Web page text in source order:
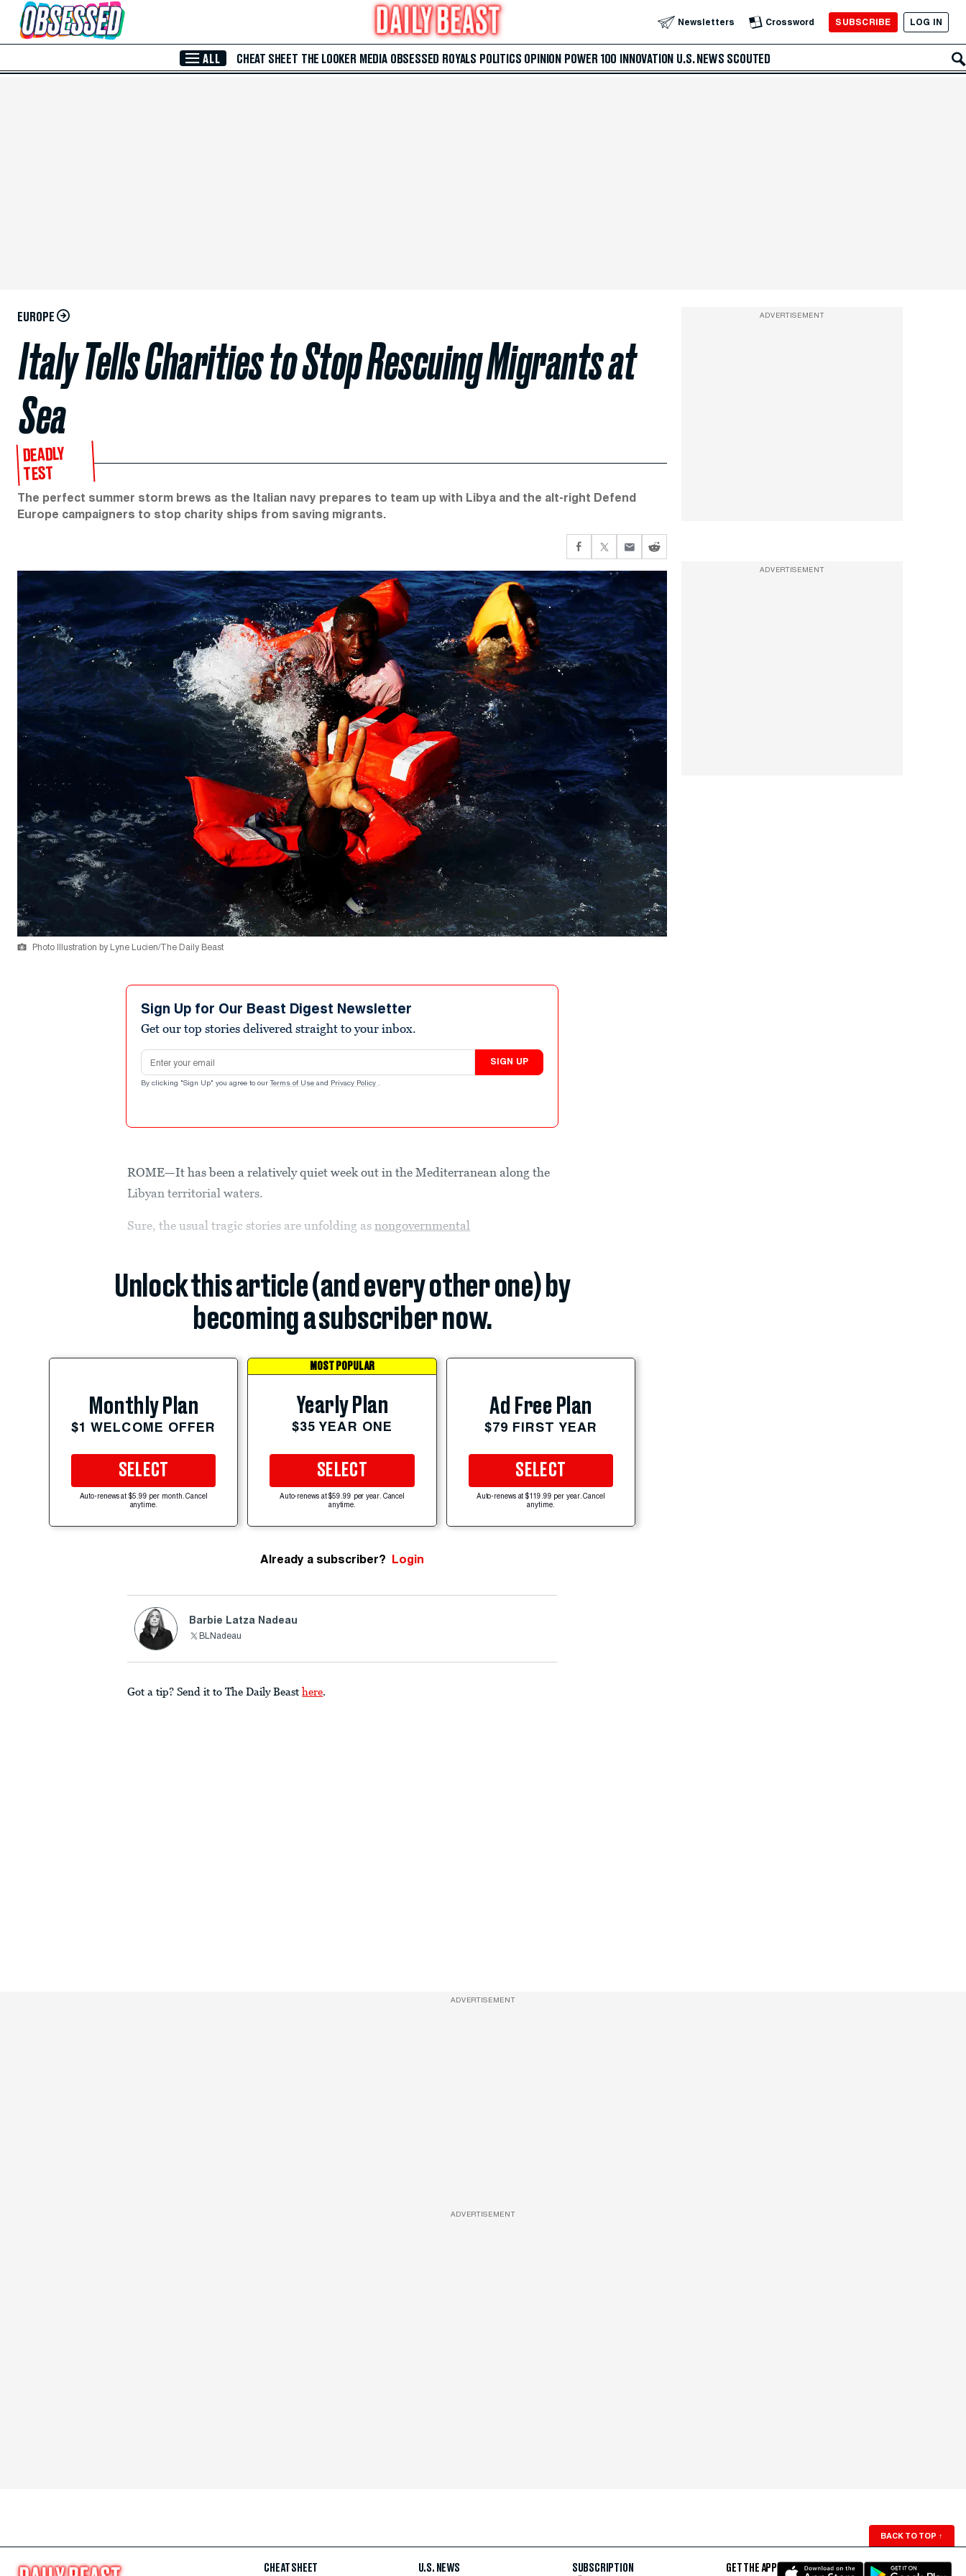
Skip to Main Content Newsletters Crossword SUBSCRIBE LOG IN
ALL CHEAT SHEET THE LOOKER MEDIA OBSESSED ROYALS POLITICS OPINION POWER 100 INNOVATION U.S. NEWS SCOUTED
EUROPE
Italy Tells Charities to Stop Rescuing Migrants at
Sea
DEADLY
TEST
The perfect summer storm brews as the Italian navy prepares to team up with Libya and the alt-right Defend
Europe campaigners to stop charity ships from saving migrants.
Photo Illustration by Lyne Lucien/The Daily Beast
Sign Up for Our Beast Digest Newsletter
Get our top stories delivered straight to your inbox.
Email address
SIGN UP
By clicking "Sign Up" you agree to our Terms of Use and Privacy Policy .
ROME—It has been a relatively quiet week out in the Mediterranean along the
Libyan territorial waters.
Sure, the usual tragic stories are unfolding asnongovernmental
Unlock this article (and every other one) by
becoming a subscriber now.
Monthly Plan
$1 WELCOME OFFER
SELECT
Auto-renews at $5.99 per month. Cancel
anytime.
MOST POPULAR
Yearly Plan
$35 YEAR ONE
SELECT
Auto-renews at $59.99 per year. Cancel
anytime.
Ad Free Plan
$79 FIRST YEAR
SELECT
Auto-renews at $119.99 per year. Cancel
anytime.
Already a subscriber? Login
Barbie Latza Nadeau
BLNadeau
Got a tip? Send it to The Daily Beast here.
ADVERTISEMENT
ADVERTISEMENT
ADVERTISEMENT
ADVERTISEMENT
BACK TO TOP ↑
CHEAT SHEET U.S. NEWS SUBSCRIPTION GET THE APP